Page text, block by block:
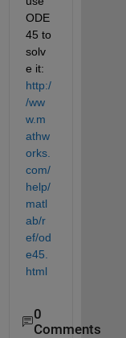
ODE
45 to
solv
e it:
http:/
/ww
w.m
athw
orks.
com/
help/
matl
ab/r
ef/od
e45.
html
0
Comments